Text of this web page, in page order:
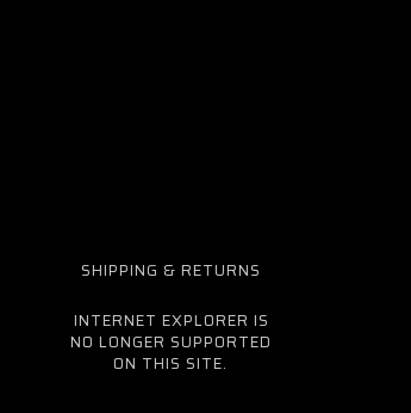
SHIPPING & RETURNS
INTERNET EXPLORER IS
NO LONGER SUPPORTED
ON THIS SITE.